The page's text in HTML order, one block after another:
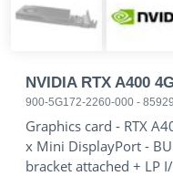
NVIDIA RTX A400
900-5G172-2260-000 -
Graphics card - RTX
x Mini DisplayPort -
bracket attached + LP